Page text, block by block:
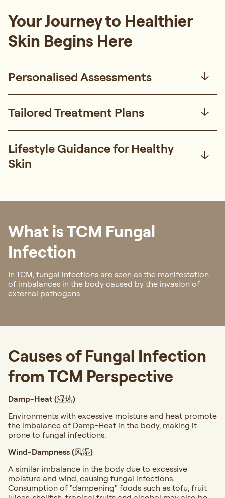
Your Journey to Healthier
Skin Begins Here
Personalised Assessments
Tailored Treatment Plans
Lifestyle Guidance for Healthy
Skin
What is TCM Fungal
Infection
In TCM, fungal infections are seen as the manifestation
of imbalances in the body caused by the invasion of
external pathogens.
Causes of Fungal Infection
from TCM Perspective
Damp-Heat (湿热)
Environments with excessive moisture and heat promote
the imbalance of Damp-Heat in the body, making it
prone to fungal infections.
Wind-Dampness (风湿)
A similar imbalance in the body due to excessive
moisture and wind, causing fungal infections.
Consumption of "dampening" foods such as tofu, fruit